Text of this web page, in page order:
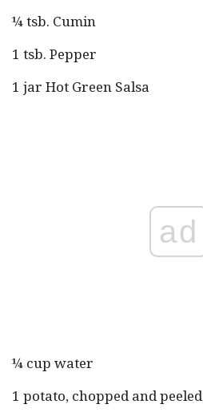
¼ tsb. Cumin
1 tsb. Pepper
1 jar Hot Green Salsa
ad
¼ cup water
1 potato, chopped and peeled